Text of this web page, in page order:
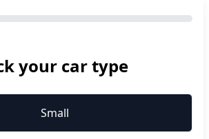
your car type
Small